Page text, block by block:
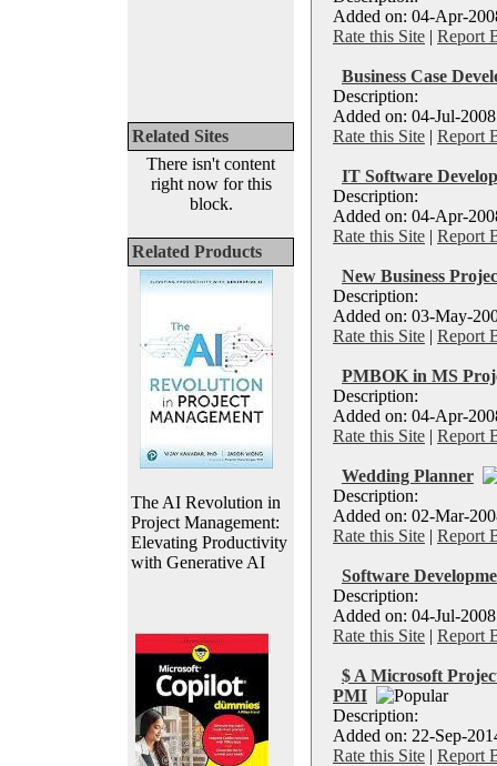
Related Sites
There isn't content
right now for this
block.
Related Products
The AI Revolution in
Project Management:
Elevating Productivity
with Generative AI
Added on: 04-Apr-
Rate this Site | Report
Business Case
Description:
Added on: 04-Jul-
Rate this Site | Report
IT Software
Description:
Added on: 04-Apr-
Rate this Site | Report
New Business
Description:
Added on: 03-May-
Rate this Site | Report
PMBOK in MS
Description:
Added on: 04-Apr-
Rate this Site | Report
Wedding Planner
Description:
Added on: 02-Mar-
Rate this Site | Report
Software
Description:
Added on: 04-Jul-
Rate this Site | Report
$ A Microsoft
PMI
Description:
Added on: 22-Sep-
Rate this Site | Report